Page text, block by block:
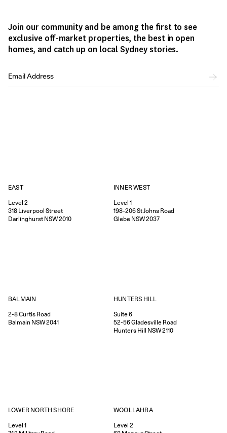
Join our community and be among the first to see
exclusive off-market properties, the best in open
homes, and catch up on local Sydney stories.
EAST
Level 2
318 Liverpool Street
Darlinghurst NSW2010
INNER WEST
Level 1
198-206St Johns Road
Glebe NSW2037
BALMAIN
2-8Curtis Road
Balmain NSW2041
HUNTERS HILL
Suite 6
52-56Gladesville Road
Hunters Hill NSW2110
LOWER NORTH SHORE
Level 1
WOOLLAHRA
Level 2